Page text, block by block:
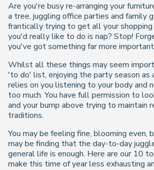
Are you're busy re-arranging your
a tree, juggling office parties and family
frantically trying to get all your
you'd really like to do is nap? Stop!
you've got something far more
Whilst all these things may seem
'to do' list, enjoying the party season as
relies on you listening to your body and
too much. You have full permission to
and your bump above trying to maintain
traditions.
You may be feeling fine, blooming even,
may be finding that the day-to-day
general life is enough. Here are our 10
make this time of year less exhausting